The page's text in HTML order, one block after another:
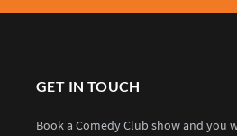
GET IN TOUCH
Book a Comedy Club show and you